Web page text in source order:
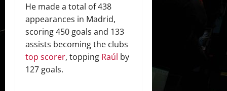
He made a total of 438
appearances in Madrid,
scoring 450 goals and 133
assists becoming the clubs
top scorer, topping Raúl by
127 goals.